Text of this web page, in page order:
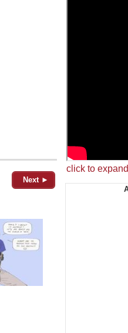
Next ►
click to expand